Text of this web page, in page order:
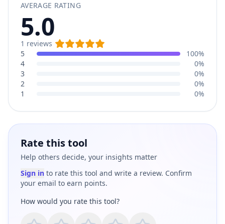
AVERAGE RATING
5.0
1 reviews
5
100%
4
0%
3
0%
2
0%
1
0%
Rate this tool
Help others decide, your insights matter
Sign in to rate this tool and write a review. Confirm
your email to earn points.
How would you rate this tool?